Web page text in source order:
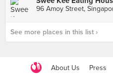
96 Amoy Street,
See more places in this list ›
About Us Press